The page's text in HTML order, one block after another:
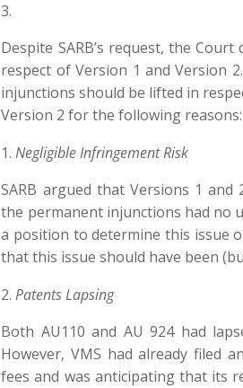
3.
Despite SARB’s request, the
respect of Version 1 and Version
injunctions should be lifted in
Version 2 for the following reasons:
Negligible Infringement Risk
SARB argued that Versions 1
the permanent injunctions had no
a position to determine this issue
that this issue should have been
Patents Lapsing
Both AU110 and AU 924 had
However, VMS had already filed
fees and was anticipating that its